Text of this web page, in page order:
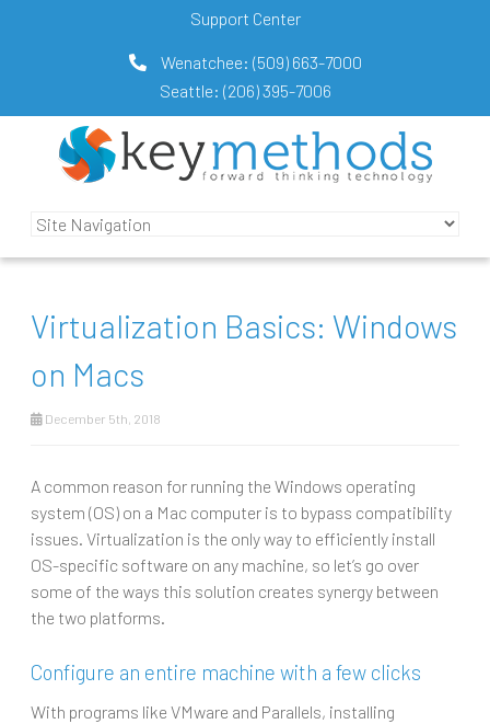
Support Center
Wenatchee: (509) 663-7000
Seattle: (206) 395-7006
Virtualization Basics: Windows
on Macs
December 5th, 2018
A common reason for running the Windows operating
system (OS) on a Mac computer is to bypass compatibility
issues. Virtualization is the only way to efficiently install
OS-specific software on any machine, so let’s go over
some of the ways this solution creates synergy between
the two platforms.
Configure an entire machine with a few clicks
With programs like VMware and Parallels, installing